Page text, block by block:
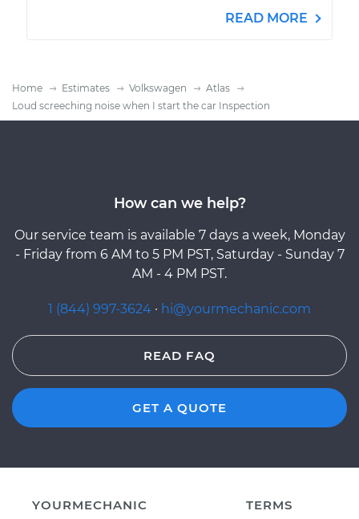
READ MORE
Home Estimates Volkswagen
Atlas
Loud screeching noise when I start the car Inspection
How can we help?
Our service team is available 7 days a week, Monday
- Friday from 6 AM to 5 PM PST, Saturday - Sunday 7
AM - 4 PM PST.
1 (844) 997-3624 · hi@yourmechanic.com
READ FAQ
GET A QUOTE
YOURMECHANIC
TERMS